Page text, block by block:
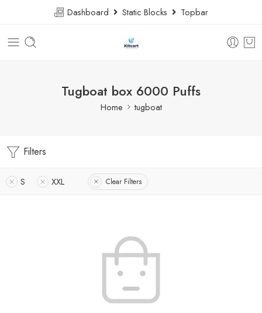
Dashboard Static Blocks Topbar
Tugboat box 6000 Puffs
Home tugboat
Filters
S XXL Clear Filters